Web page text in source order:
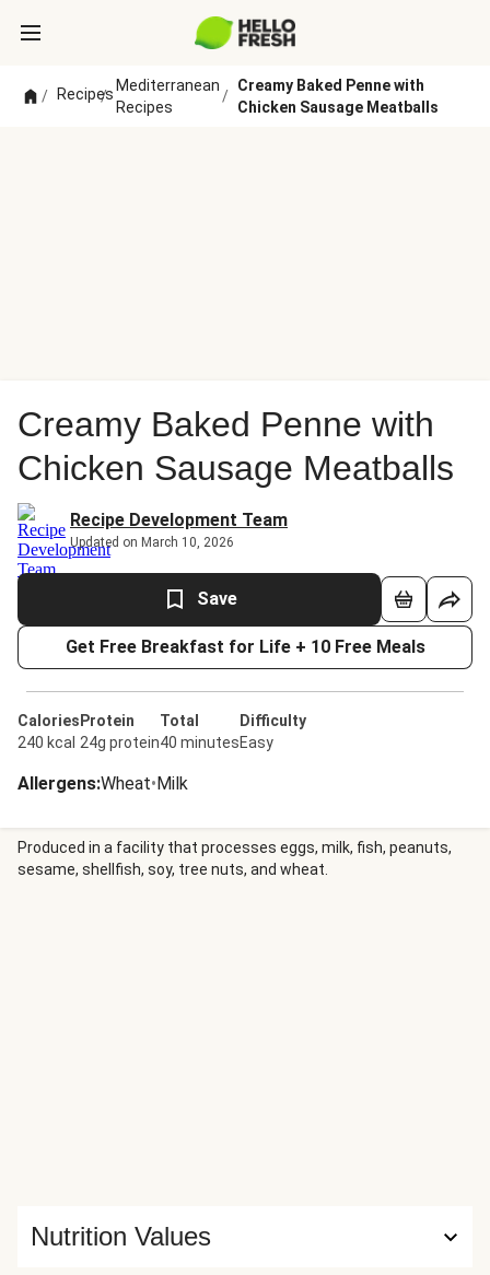
/ Recipes
/
Mediterranean
Recipes
/
Creamy Baked Penne with
Chicken Sausage Meatballs
Creamy Baked Penne with
Chicken Sausage Meatballs
Recipe Development Team
Updated on March 10, 2026
Save
Get Free Breakfast for Life + 10 Free Meals
Calories
240 kcal
Protein
24g protein
Total
40 minutes
Difficulty
Easy
Allergens:Wheat•Milk
Produced in a facility that processes eggs, milk, fish, peanuts,
sesame, shellfish, soy, tree nuts, and wheat.
Nutrition Values